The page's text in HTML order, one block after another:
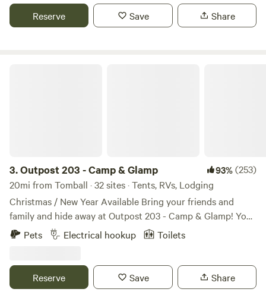
nearly daily. Enjoy nature close to town.
Reserve Save Share
3.Outpost 203 - Camp & Glamp 93%(253)
20mi from Tomball · 32 sites · Tents, RVs, Lodging
Christmas / New Year Available Bring your friends and
family and hide away at Outpost 203 - Camp & Glamp! You
are entering a stress free, tree-filled zone... Find us on
Outpost203.com! Wooded glampground in Plantersville, TX.
tents on platforms with electric (and Kuerig coffee pots
and coffee!). Sleep 2 - 6 comfortably, depending on the size
Pets Electrical hookup Toilets
Reserve Save Share